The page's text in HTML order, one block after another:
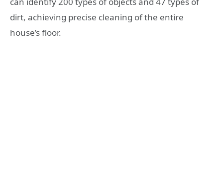
dirt, achieving precise cleaning of the entire
house’s floor.